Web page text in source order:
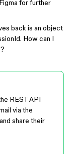
for further
back is an object
How can I
REST API
via the
share their